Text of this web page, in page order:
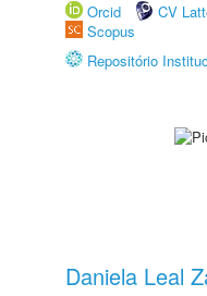
Orcid
CV
Scopus
Repositório
Daniela Leal